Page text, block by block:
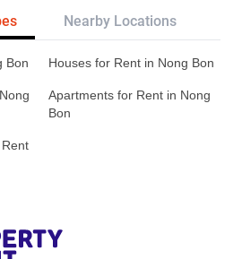
Nearby Locations
Bon Houses for Rent in Nong Bon
Apartments for Rent in Nong
Bon